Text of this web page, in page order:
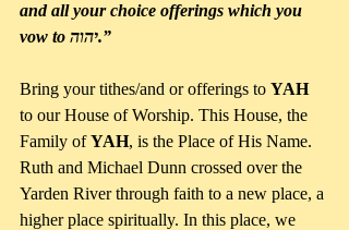
and all your choice offerings which you
vow to יהוה.”
Bring your tithes/and or offerings to YAH
to our House of Worship. This House, the
Family of YAH, is the Place of His Name.
Ruth and Michael Dunn crossed over the
Yarden River through faith to a new place, a
higher place spiritually. In this place, we